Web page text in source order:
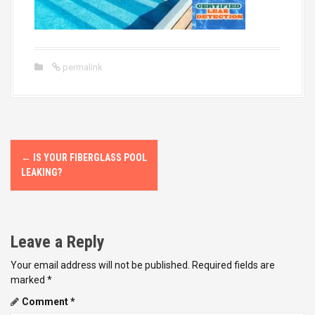
permalink
P
t
n
a
← IS YOUR FIBERGLASS POOL
LEAKING?
Leave a Reply
Your email address will not be published. Required fields are
marked *
Comment*